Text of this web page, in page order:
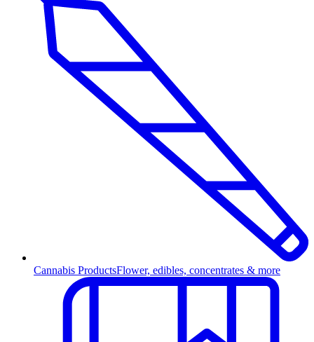
Cannabis ProductsFlower, edibles, concentrates & more